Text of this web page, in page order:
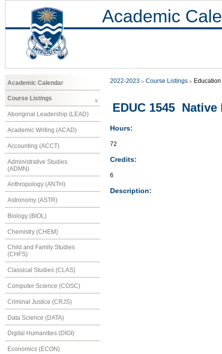
Academic
Academic Calendar
Course Listings
Aboriginal Leadership (LEAD)
Academic Writing (ACAD)
Accounting (ACCT)
Administrative Studies
(ADMN)
Anthropology (ANTH)
Astronomy (ASTR)
Biology (BIOL)
Chemistry (CHEM)
Child and Family Studies
(CHFS)
Classical Studies (CLAS)
Computer Science (COSC)
Criminal Justice (CRJS)
Data Science (DATA)
Digital Humanities (DIGI)
Economics (ECON)
2022-2023 Course Listings
EDUC 1545
Hours:
72
Credits:
6
Description: